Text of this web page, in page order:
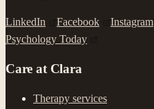
LinkedIn Facebook Instagram
Psychology Today
Care at Clara
Therapy services